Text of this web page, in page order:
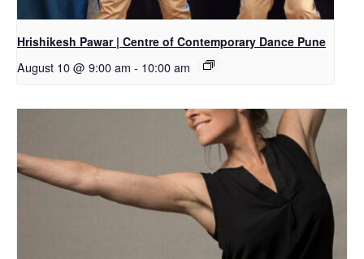
Hrishikesh Pawar | Centre of Contemporary Dance Pune
August 10 @ 9:00 am - 10:00 am